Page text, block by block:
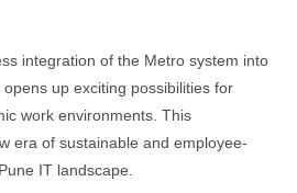
integration of the Metro system into
opens up exciting possibilities for
work environments. This
era of sustainable and employee-
IT landscape.